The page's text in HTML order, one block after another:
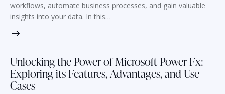
workflows, automate business processes, and gain valuable
insights into your data. In this…
Unlocking the Power of Microsoft Power Fx:
Exploring its Features, Advantages, and Use
Cases